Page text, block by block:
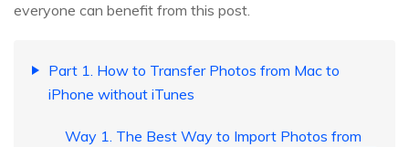
everyone can benefit from this post.
Part 1. How to Transfer Photos from Mac to
iPhone without iTunes
Way 1. The Best Way to Import Photos from